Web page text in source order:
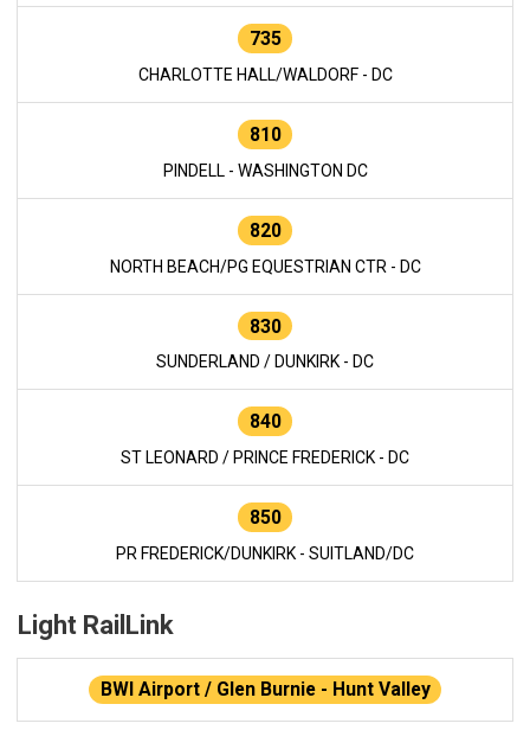
735
CHARLOTTE HALL/WALDORF - DC
810
PINDELL - WASHINGTON DC
820
NORTH BEACH/PG EQUESTRIAN CTR - DC
830
SUNDERLAND / DUNKIRK - DC
840
ST LEONARD / PRINCE FREDERICK - DC
850
PR FREDERICK/DUNKIRK - SUITLAND/DC
Light RailLink
BWI Airport / Glen Burnie - Hunt Valley